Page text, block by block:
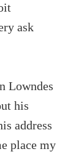
ask
Lowndes
his
address
place my